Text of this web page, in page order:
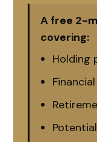
A free 2-
covering:
Holding